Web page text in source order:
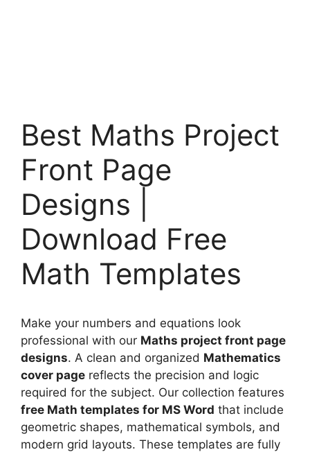
Best Maths Project
Front Page
Designs |
Download Free
Math Templates
Make your numbers and equations look
professional with our Maths project front page
designs. A clean and organized Mathematics
cover page reflects the precision and logic
required for the subject. Our collection features
free Math templates for MS Word that include
geometric shapes, mathematical symbols, and
modern grid layouts. These templates are fully